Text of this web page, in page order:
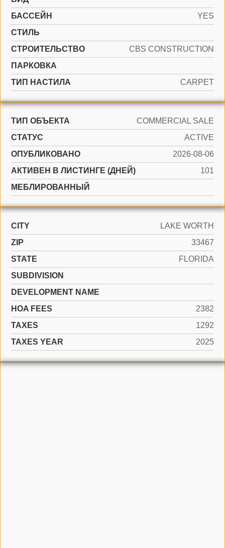
БАССЕЙН
YES
СТИЛЬ
CТРОИТЕЛЬСТВО
CBS CONSTRUCTION
ПАРКОВКА
ТИП НАСТИЛА
CARPET
ТИП ОБЪЕКТА
COMMERCIAL SALE
СТАТУС
ACTIVE
ОПУБЛИКОВАНО
2026-08-06
АКТИВЕН В ЛИСТИНГЕ (ДНЕЙ)
101
МЕБЛИРОВАННЫЙ
CITY
LAKE WORTH
ZIP
33467
STATE
FLORIDA
SUBDIVISION
DEVELOPMENT NAME
HOA FEES
2382
TAXES
1292
TAXES YEAR
2025